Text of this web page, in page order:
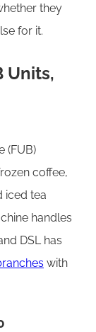
they
for it.
Units,
(FUB)
coffee,
iced tea
handles
DSL has
with